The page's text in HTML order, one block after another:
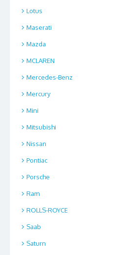
Lotus
Maserati
Mazda
MCLAREN
Mercedes-Benz
Mercury
Mini
Mitsubishi
Nissan
Pontiac
Porsche
Ram
ROLLS-ROYCE
Saab
Saturn